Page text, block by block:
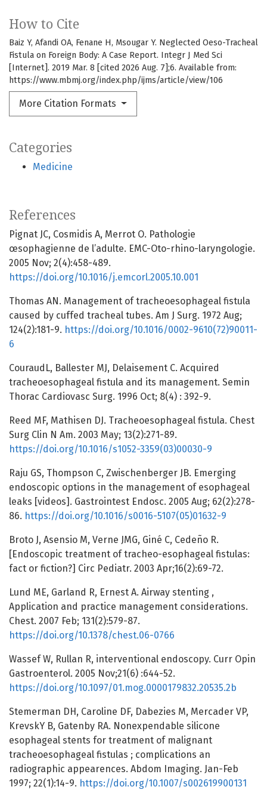
Categories
Medicine
How to Cite
Baiz Y, Afandi OA, Fenane H, Msougar Y. Neglected Oeso-Tracheal
Fistula on Foreign Body: A Case Report. Integr J Med Sci
[Internet]. 2019 Mar. 8 [cited 2026 Aug. 7];6. Available from:
https://www.mbmj.org/index.php/ijms/article/view/106
More Citation Formats
References
Pignat JC, Cosmidis A, Merrot O. Pathologie
œsophagienne de l’adulte. EMC-Oto-rhino-laryngologie.
2005 Nov; 2(4):458-489.
https://doi.org/10.1016/j.emcorl.2005.10.001
Thomas AN. Management of tracheoesophageal fistula
caused by cuffed tracheal tubes. Am J Surg. 1972 Aug;
124(2):181-9. https://doi.org/10.1016/0002-9610(72)90011-
6
CouraudL, Ballester MJ, Delaisement C. Acquired
tracheoesophageal fistula and its management. Semin
Thorac Cardiovasc Surg. 1996 Oct; 8(4) : 392-9.
Reed MF, Mathisen DJ. Tracheoesophageal fistula. Chest
Surg Clin N Am. 2003 May; 13(2):271-89.
https://doi.org/10.1016/s1052-3359(03)00030-9
Raju GS, Thompson C, Zwischenberger JB. Emerging
endoscopic options in the management of esophageal
leaks [videos]. Gastrointest Endosc. 2005 Aug; 62(2):278-
86. https://doi.org/10.1016/s0016-5107(05)01632-9
Broto J, Asensio M, Verne JMG, Giné C, Cedeño R.
[Endoscopic treatment of tracheo-esophageal fistulas:
fact or fiction?] Circ Pediatr. 2003 Apr;16(2):69-72.
Lund ME, Garland R, Ernest A. Airway stenting ,
Application and practice management considerations.
Chest. 2007 Feb; 131(2):579-87.
https://doi.org/10.1378/chest.06-0766
Wassef W, Rullan R, interventional endoscopy. Curr Opin
Gastroenterol. 2005 Nov;21(6) :644-52.
https://doi.org/10.1097/01.mog.0000179832.20535.2b
Stemerman DH, Caroline DF, Dabezies M, Mercader VP,
KrevskY B, Gatenby RA. Nonexpendable silicone
esophageal stents for treatment of malignant
tracheoesophageal fistulas ; complications an
radiographic appearences. Abdom Imaging. Jan-Feb
1997; 22(1):14-9. https://doi.org/10.1007/s002619900131